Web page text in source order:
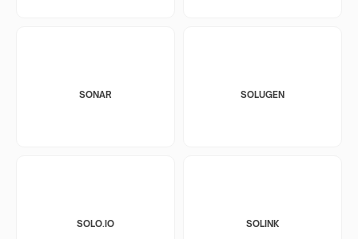
SONAR SOLUGEN
SOLO.IO SOLINK